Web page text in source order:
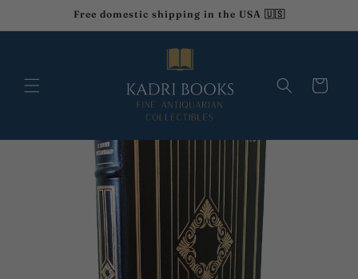
Free domestic shipping in the USA 🇺🇸
Cart